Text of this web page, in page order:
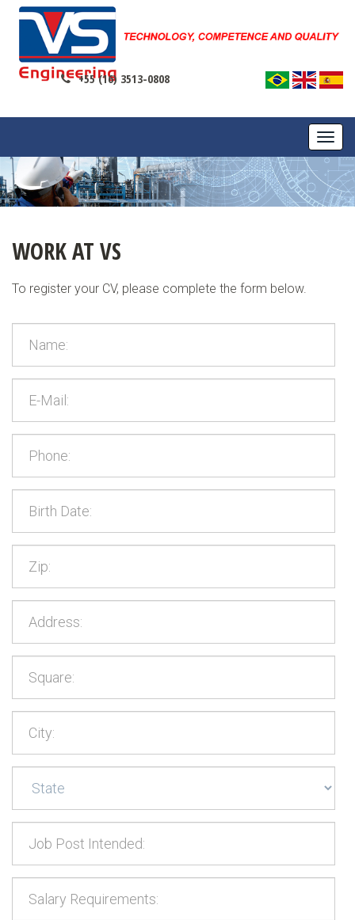
+55 (16) 3513-0808
WORK AT VS
To register your CV, please complete the form below.